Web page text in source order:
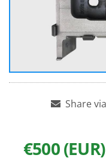
Share
€500 (EUR)